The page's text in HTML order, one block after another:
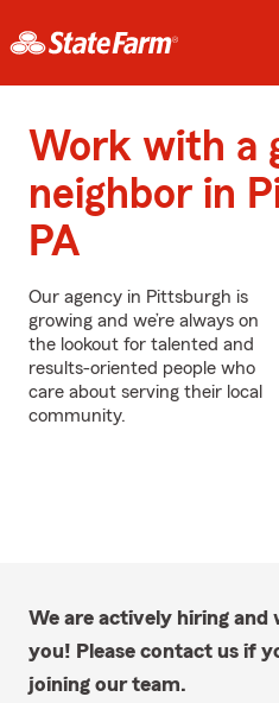
Work with a
neighbor in
PA
Our agency in Pittsburgh is
growing and we’re always on
the lookout for talented and
results-oriented people who
care about serving their local
community.
We are actively hiring
you! Please contact us if
joining our team.